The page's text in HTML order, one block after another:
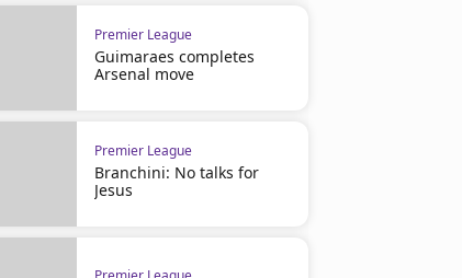
Premier League
Guimaraes completes
Arsenal move
Premier League
Branchini: No talks for
Jesus